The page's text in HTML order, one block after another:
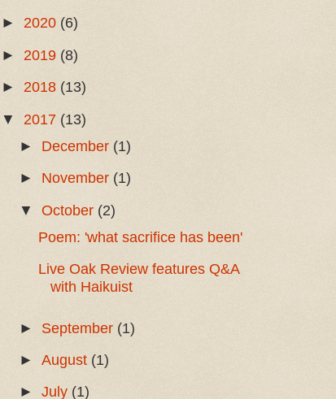
► 2020 (6)
► 2019 (8)
► 2018 (13)
▼ 2017 (13)
► December (1)
► November (1)
▼October (2)
Poem: 'what sacrifice has been'
Live Oak Review features Q&A
with Haikuist
► September (1)
►August (1)
►July (1)